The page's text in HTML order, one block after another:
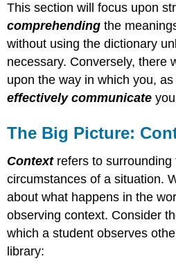
This section will focus upon
comprehending the
without using the dictionary
necessary. Conversely, there
upon the way in which you,
effectively communicate
The Big Picture:
Contextrefers to surrounding
circumstances of a situation.
about what happens in the
observing context. Consider
which a student observes
library: